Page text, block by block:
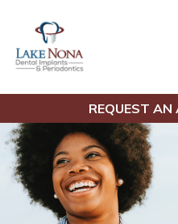
content
Lake Nona Dental
REQUEST